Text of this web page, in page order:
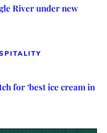
River under new
for ‘best ice cream in